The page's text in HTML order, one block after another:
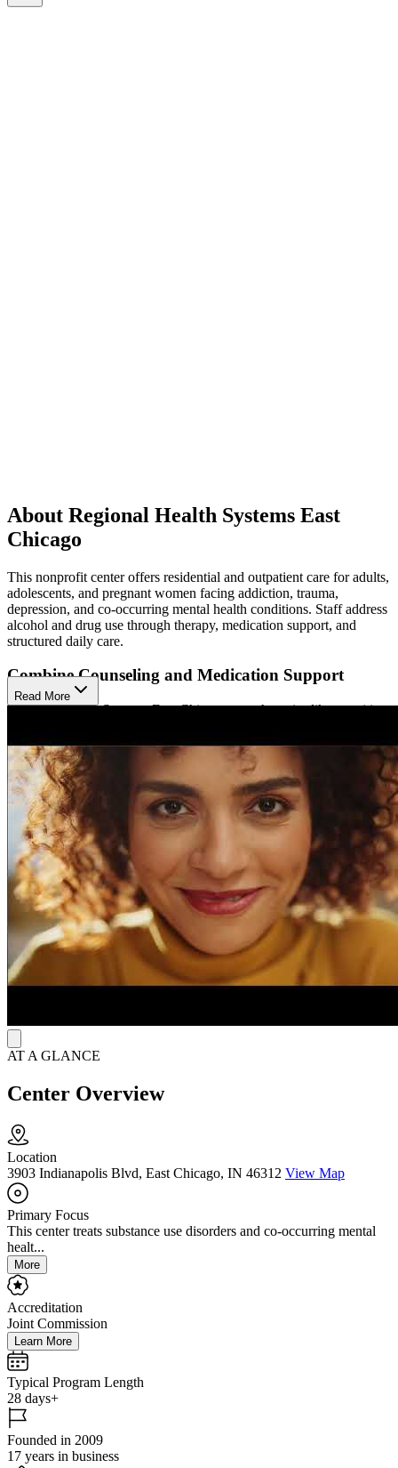
About Regional Health Systems East
Chicago
This nonprofit center offers residential and outpatient care for adults,
adolescents, and pregnant women facing addiction, trauma,
depression, and co-occurring mental health conditions. Staff address
alcohol and drug use through therapy, medication support, and
structured daily care.
Combine Counseling and Medication Support
Regional Health Systems East Chicago uses therapies like cognitive
trauma-related counseling. Medication-assisted treatment (MAT)
includes suboxone, vivitrol, and naltrexone. Clients participate in
individual, group, and family therapy. The center also integrates
mental health services, relapse prevention groups, and 12-Step
facilitation to support long-term recovery.
Continue Recovery Beyond Residential Care
Clients stay in a structured residential setting for up to 28 days,
receiving daily counseling, medication support, and discharge
planning. The program prepares individuals to transition into
outpatient care or housing services and continue recovery while
reconnecting with family, school, or community life.
Read More
AT A GLANCE
Center Overview
Location
3903 Indianapolis Blvd, East Chicago, IN 46312 View Map
Primary Focus
This center treats substance use disorders and co-occurring mental
healt...
More
Accreditation
Joint Commission
Learn More
Typical Program Length
28 days+
Founded in 2009
17 years in business